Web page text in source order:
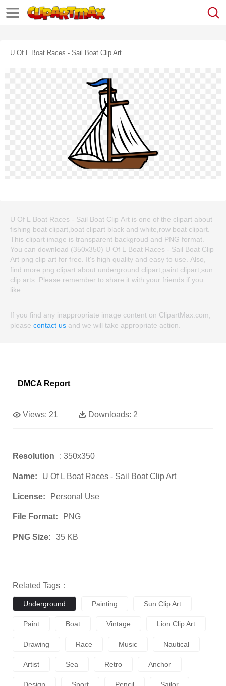
U Of L Boat Races - Sail Boat Clip Art
U Of L Boat Races - Sail Boat Clip Art is one of the clipart about
fishing boat clipart,boat clipart black and white,row boat clipart.
This clipart image is transparent backgroud and PNG format.
You can download (350x350) U Of L Boat Races - Sail Boat Clip
Art png clip art for free. It's high quality and easy to use. Also,
find more png clipart about underground clipart,paint clipart,sun
clip arts. Please remember to share it with your friends if you
like.
If you find any inappropriate image content on ClipartMax.com,
please contact us and we will take appropriate action.
DMCA Report
Views: 21 Downloads: 2
Resolution : 350x350
Name: U Of L Boat Races - Sail Boat Clip Art
License: Personal Use
File Format: PNG
PNG Size: 35 KB
Related Tags：
Underground Painting Sun Clip Art
Paint Boat Vintage Lion Clip Art
Drawing Race Music Nautical
Artist Sea Retro Anchor